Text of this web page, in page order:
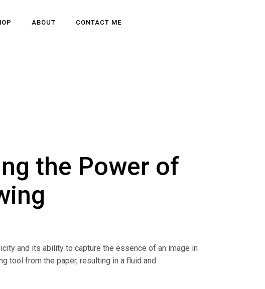
ABOUT CONTACT ME
the Power of
and its ability to capture the essence of an image in
tool from the paper, resulting in a fluid and